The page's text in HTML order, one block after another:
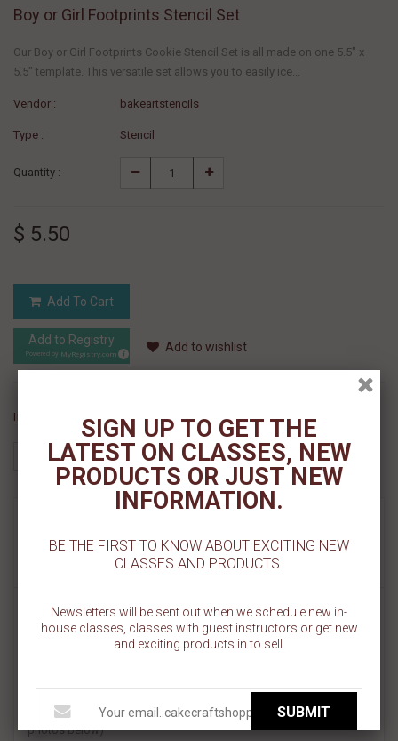
Boy or Girl Footprints Stencil Set
Our Boy or Girl Footprints Cookie Stencil Set is all made on one 5.5" x
5.5" template. This versatile set allows you to easily ice...
Vendor : bakeartstencils
Type : Stencil
Quantity :
$ 5.50
Add To Cart
Add to Registry
Powered by MyRegistry.com Add to wishlist
If you like this Product, please share on:
REVIEWS
Our Boy or Girl Footprints Cookie Stencil Set is all made on one 5.5"
x 5.5" template. This versatile set allows you to easily ice on the
pink and blue feet! You can even adjust the design to fit a variety of
This stencil design would measure about 1.8" wide x 3" tall. (see
photos below)
SIGN UP TO GET THE
LATEST ON CLASSES, NEW
PRODUCTS OR JUST NEW
INFORMATION.
BE THE FIRST TO KNOW ABOUT EXCITING NEW
CLASSES AND PRODUCTS.
Newsletters will be sent out when we schedule new in-
house classes, classes with guest instructors or get new
and exciting products in to sell.
SUBMIT